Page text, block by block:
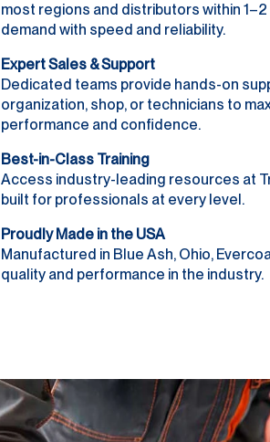
most regions and distributors within
demand with speed and reliability.
Expert Sales & Support
Dedicated teams provide hands-on
organization, shop, or technicians to
performance and confidence.
Best-in-Class Training
Access industry-leading resources at
built for professionals at every level.
Proudly Made in the USA
Manufactured in Blue Ash, Ohio,
quality and performance in the industry.